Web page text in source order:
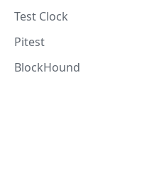
Test Clock
Pitest
BlockHound